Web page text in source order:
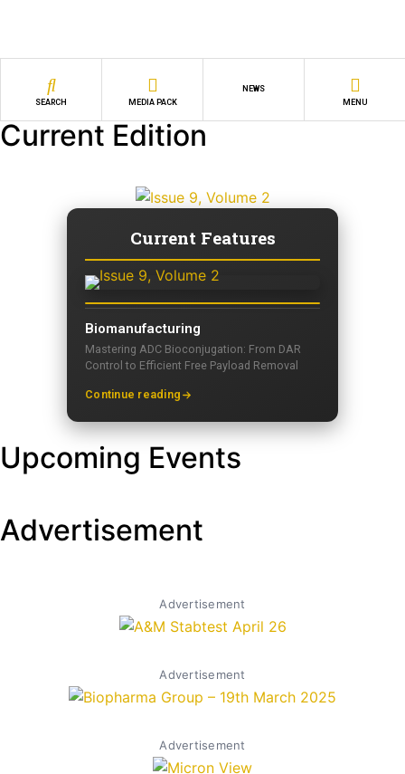
SEARCH MEDIA PACK
NEWS
MENU
Current Edition
Current Features
Biomanufacturing
Mastering ADC Bioconjugation: From DAR
Control to Efficient Free Payload Removal
Continue reading
Upcoming Events
Advertisement
Advertisement
Advertisement
Advertisement